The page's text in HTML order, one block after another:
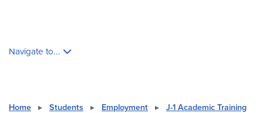
Navigate to...
Home ▸ Students ▸ Employment ▸
J-1 Academic Training